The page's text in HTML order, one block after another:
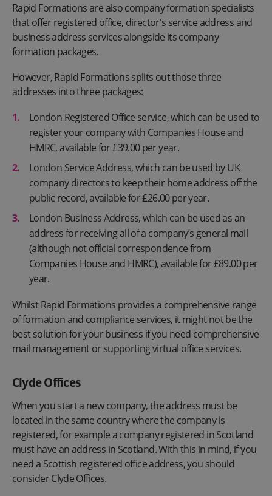
Rapid Formations are also company formation specialists
that offer registered office, director's service address and
business address services alongside its company
formation packages.
However, Rapid Formations splits out those three
addresses into three packages:
London Registered Office service, which can be used to
register your company with Companies House and
HMRC, available for £39.00 per year.
London Service Address, which can be used by UK
company directors to keep their home address off the
public record, available for £26.00 per year.
London Business Address, which can be used as an
address for receiving all of a company’s general mail
(although not official correspondence from
Companies House and HMRC), available for £89.00 per
year.
Whilst Rapid Formations provides a comprehensive range
of formation and compliance services, it might not be the
best solution for your business if you need comprehensive
mail management or supporting virtual office services.
Clyde Offices
When you start a new company, the address must be
located in the same country where the company is
registered, for example a company registered in Scotland
must have an address in Scotland. With this in mind, if you
need a Scottish registered office address, you should
consider Clyde Offices.